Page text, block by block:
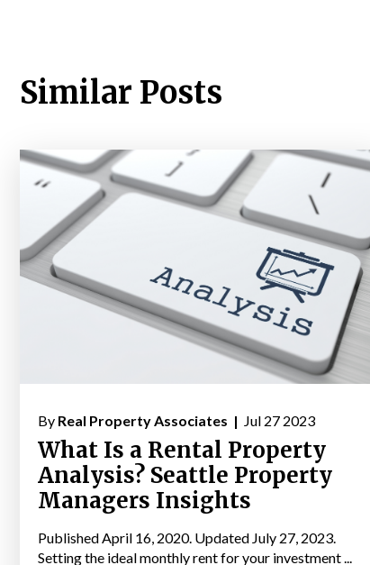
Similar Posts
By Real Property Associates | Jul 27 2023
What Is a Rental Property
Analysis? Seattle Property
Managers Insights
Published April 16, 2020. Updated July 27, 2023.
Setting the ideal monthly rent for your investment ...